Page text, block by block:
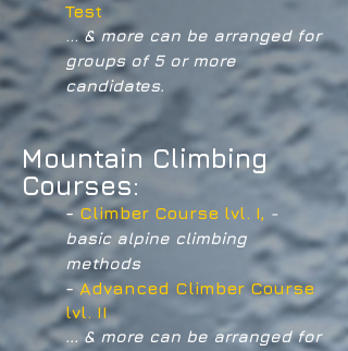
Test
... & more can be arranged for
groups of 5 or more
candidates.
Mountain Climbing
Courses:
-Climber Course lvl. I, -
basic alpine climbing
methods
-Advanced Climber Course
lvl. II
... & more can be arranged for